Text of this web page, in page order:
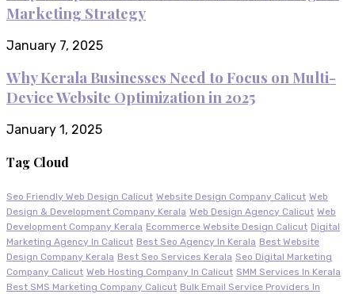
Marketing Strategy
January 7, 2025
Why Kerala Businesses Need to Focus on Multi-
Device Website Optimization in 2025
January 1, 2025
Tag Cloud
Seo Friendly Web Design Calicut Website Design Company Calicut Web
Design & Development Company Kerala Web Design Agency Calicut Web
Development Company Kerala Ecommerce Website Design Calicut Digital
Marketing Agency In Calicut Best Seo Agency In Kerala Best Website
Design Company Kerala Best Seo Services Kerala Seo Digital Marketing
Company Calicut Web Hosting Company In Calicut SMM Services In Kerala
Best SMS Marketing Company Calicut Bulk Email Service Providers In